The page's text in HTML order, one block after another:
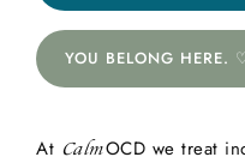
YOU BELONG HERE.
At CalmOCD we treat